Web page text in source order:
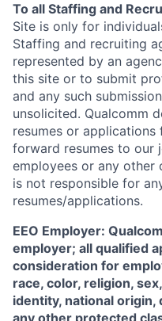
To all Staffing and
Site is only for
Staffing and recruiting
represented by an
this site or to submit
and any such
unsolicited. Qualcomm
resumes or applications
forward resumes to our
employees or any other
is not responsible for
resumes/applications.
EEO Employer:
employer; all qualified
consideration for
race, color, religion,
identity, national origin,
any other protected